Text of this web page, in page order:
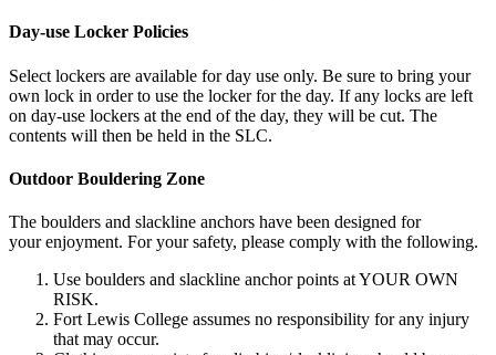
Day-use Locker Policies
Select lockers are available for day use only. Be sure to bring your
own lock in order to use the locker for the day. If any locks are left
on day-use lockers at the end of the day, they will be cut. The
contents will then be held in the SLC.
Outdoor Bouldering Zone
The boulders and slackline anchors have been designed for
your enjoyment. For your safety, please comply with the following. ​
Use boulders and slackline anchor points at YOUR OWN
RISK.​
Fort Lewis College assumes no responsibility for any injury
that may occur.​